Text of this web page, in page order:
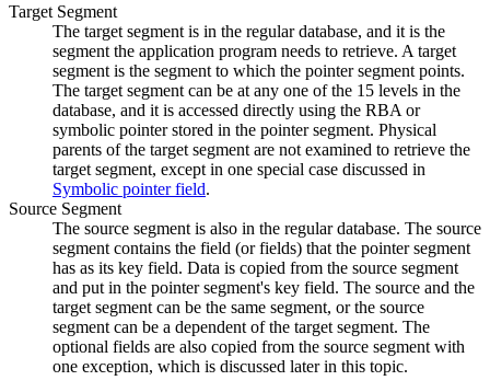
Target Segment
The target segment is in the regular database, and it is the
segment the application program needs to retrieve. A target
segment is the segment to which the pointer segment points.
The target segment can be at any one of the 15 levels in the
database, and it is accessed directly using the RBA or
symbolic pointer stored in the pointer segment. Physical
parents of the target segment are not examined to retrieve the
target segment, except in one special case discussed in
Symbolic pointer field.
Source Segment
The source segment is also in the regular database. The source
segment contains the field (or fields) that the pointer segment
has as its key field. Data is copied from the source segment
and put in the pointer segment's key field. The source and the
target segment can be the same segment, or the source
segment can be a dependent of the target segment. The
optional fields are also copied from the source segment with
one exception, which is discussed later in this topic.